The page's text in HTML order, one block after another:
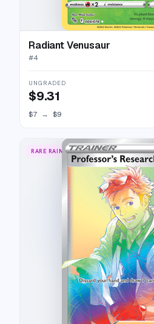
Radiant Venusaur
#4
UNGRADED
$9.31
$7 → $9
RARE RAINBOW